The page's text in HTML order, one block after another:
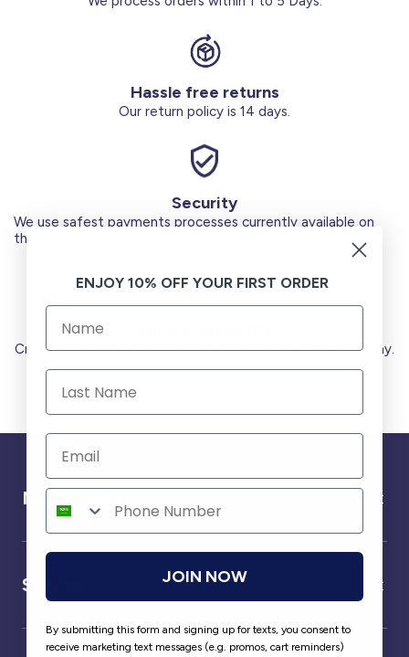
Hassle free returns
Our return policy is 14 days.
Security
We use safest payments processes currently available on
the Market.
Credit Cards (Visa or Master) Debit Card (MADA) Apple Pay.
Need help ?
Service
ENJOY 10% OFF YOUR FIRST ORDER
JOIN NOW
By submitting this form and signing up for texts, you consent to
receive marketing text messages (e.g. promos, cart reminders)